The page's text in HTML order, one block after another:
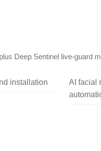
Deep Sentinel live-guard
installation
AI facial